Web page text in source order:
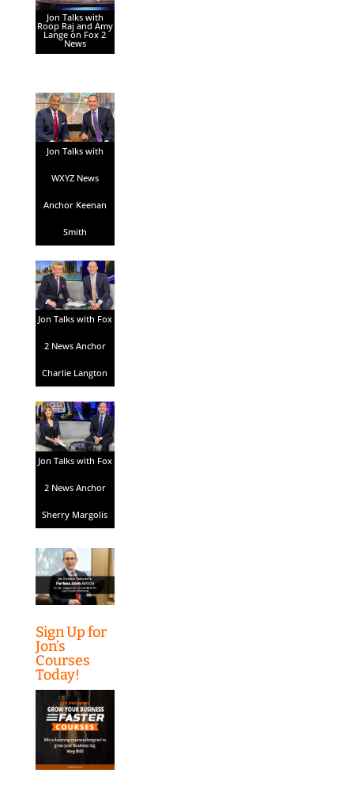
Jon Talks with
Roop Raj and Amy
Lange on Fox 2
News
Jon Talks with
WXYZ News
Anchor Keenan
Smith
Jon Talks with Fox
2 News Anchor
Charlie Langton
Jon Talks with Fox
2 News Anchor
Sherry Margolis
Sign Up for
Jon’s
Courses
Today!